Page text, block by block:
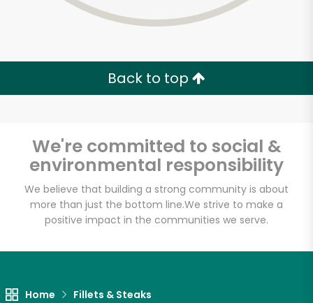
Back to top
We're committed to social &
environmental responsibility
We believe that building a strong community is about
more than just the bottom line.We strive to make a
positive impact in the communities we serve.
Home Fillets & Steaks
Unlimited Free Delivery with
Try 30 Days RISK-FREE
Zip code